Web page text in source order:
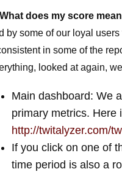
What does my score
by some of our loyal
in some of the
looked at again,
Main dashboard: We
primary metrics. Here
http://twitalyzer.com/
If you click on one of
time period is also a